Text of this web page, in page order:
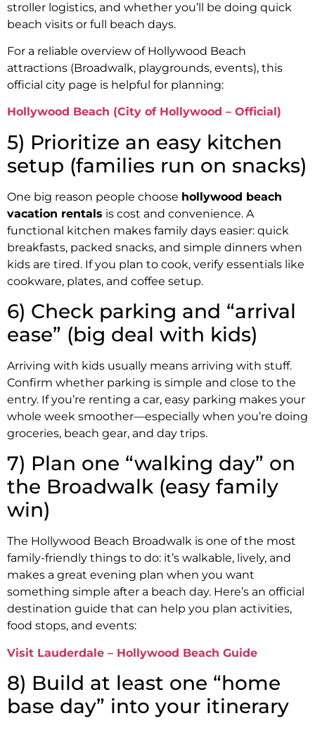
stroller logistics, and whether you’ll be doing quick
beach visits or full beach days.
For a reliable overview of Hollywood Beach
attractions (Broadwalk, playgrounds, events), this
official city page is helpful for planning:
Hollywood Beach (City of Hollywood – Official)
5) Prioritize an easy kitchen
setup (families run on snacks)
One big reason people choose hollywood beach
vacation rentals is cost and convenience. A
functional kitchen makes family days easier: quick
breakfasts, packed snacks, and simple dinners when
kids are tired. If you plan to cook, verify essentials like
cookware, plates, and coffee setup.
6) Check parking and “arrival
ease” (big deal with kids)
Arriving with kids usually means arriving with stuff.
Confirm whether parking is simple and close to the
entry. If you’re renting a car, easy parking makes your
whole week smoother—especially when you’re doing
groceries, beach gear, and day trips.
7) Plan one “walking day” on
the Broadwalk (easy family
win)
The Hollywood Beach Broadwalk is one of the most
family-friendly things to do: it’s walkable, lively, and
makes a great evening plan when you want
something simple after a beach day. Here’s an official
destination guide that can help you plan activities,
food stops, and events:
Visit Lauderdale – Hollywood Beach Guide
8) Build at least one “home
base day” into your itinerary